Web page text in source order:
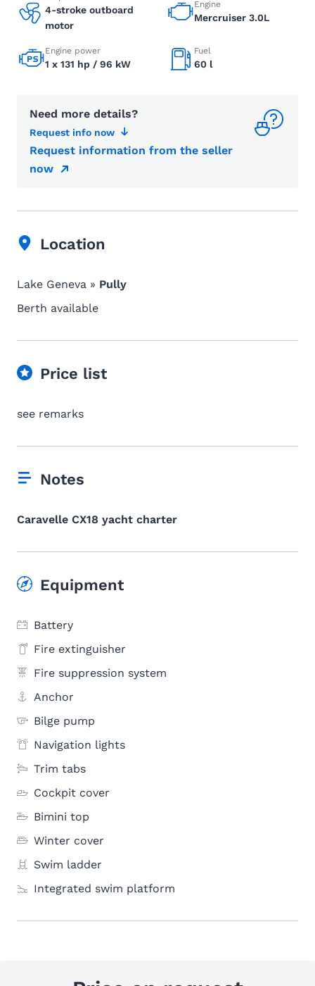
4-stroke outboard
motor
Engine
Mercruiser 3.0L
Engine power
1 x 131 hp / 96 kW
Fuel
60 l
Need more details?
Request info now
Request information from the seller
now
Location
Lake Geneva » Pully
Berth available
Price list
see remarks
Notes
Caravelle CX18 yacht charter
Equipment
Battery
Fire extinguisher
Fire suppression system
Anchor
Bilge pump
Navigation lights
Trim tabs
Cockpit cover
Bimini top
Winter cover
Swim ladder
Integrated swim platform